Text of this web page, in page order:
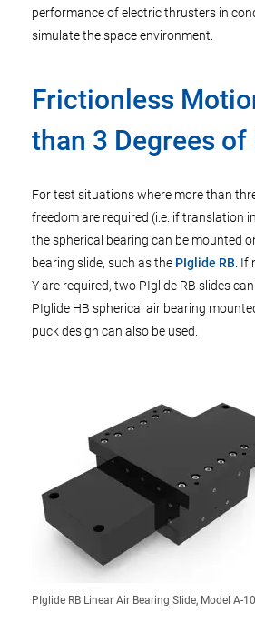
performance of electric thrusters in
simulate the space environment.
Frictionless
than 3 Degrees of
For test situations where more than
freedom are required (i.e. if translation
the spherical bearing can be mounted
bearing slide, such as the PIglide RB .
Y are required, two PIglide RB slides
PIglide HB spherical air bearing
puck design can also be used.
PIglide RB Linear Air Bearing Slide, Model A-